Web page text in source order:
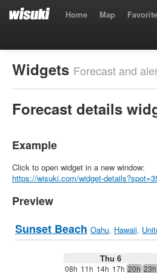
Home Map
Widgets Forecast and
Forecast details
Example
Click to open widget in a new window:
https://wisuki.com/widget-
Preview